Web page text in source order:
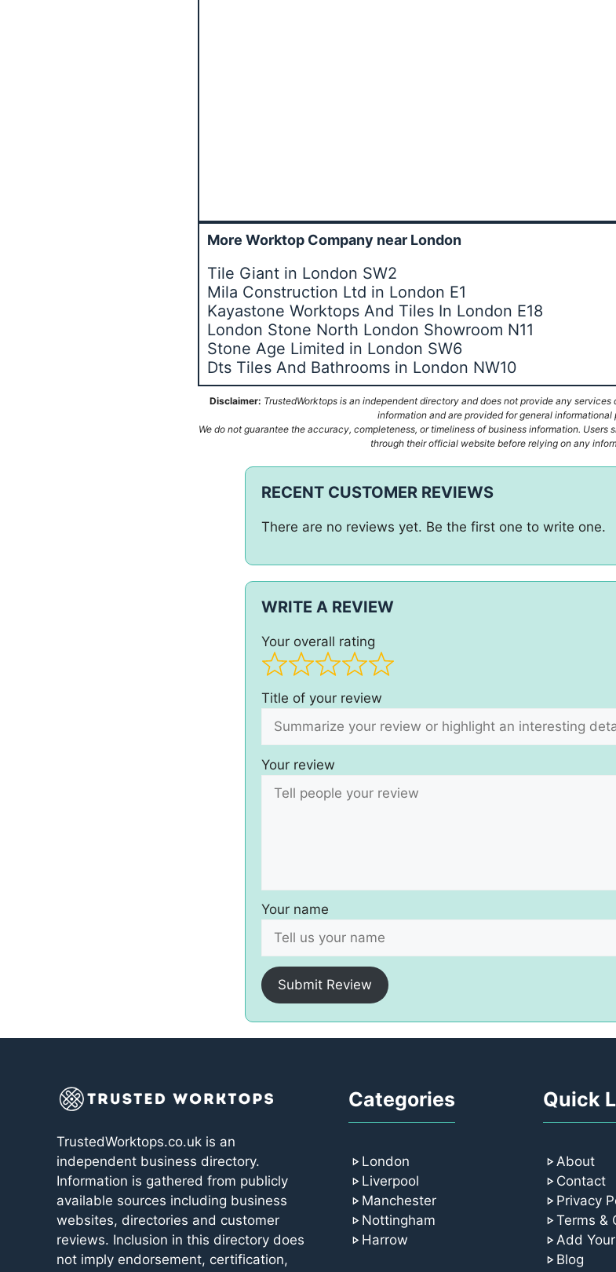
More Worktop Company near London
Tile Giant in London SW2
Mila Construction Ltd in London E1
Kayastone Worktops And Tiles In London E18
London Stone North London Showroom N11
Stone Age Limited in London SW6
Dts Tiles And Bathrooms in London NW10
Disclaimer: TrustedWorktops is an independent directory and does not provide any
information and are provided for general informational
We do not guarantee the accuracy, completeness, or timeliness of business information.
through their official website before relying on any
RECENT CUSTOMER REVIEWS
There are no reviews yet. Be the first one to write one.
WRITE A REVIEW
Your overall rating
Title of your review
Your review
Your name
Submit Review
TrustedWorktops.co.uk is an
independent business directory.
Information is gathered from publicly
available sources including business
websites, directories and customer
reviews. Inclusion in this directory does
not imply endorsement, certification,
Categories
London
Liverpool
Manchester
Nottingham
Harrow
Quick
About
Contact
Privacy
Terms &
Add
Blog